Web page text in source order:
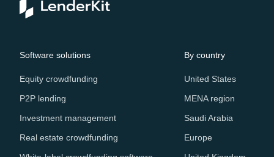
Software solutions
Equity crowdfunding
P2P lending
Investment management
Real estate crowdfunding
By country
United States
MENA region
Saudi Arabia
Europe